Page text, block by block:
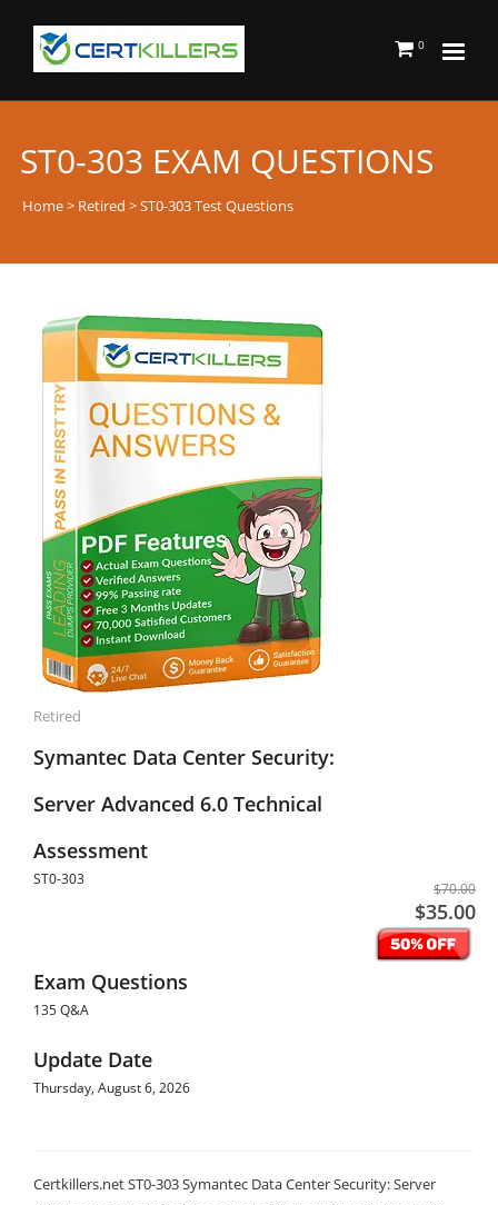
0
ST0-303 EXAM QUESTIONS
Home> Retired > ST0-303 Test Questions
Retired
Symantec Data Center Security:
Server Advanced 6.0 Technical
Assessment
ST0-303
$70.00
$35.00
Exam Questions
135 Q&A
Update Date
Thursday, August 6, 2026
Certkillers.net ST0-303 Symantec Data Center Security: Server